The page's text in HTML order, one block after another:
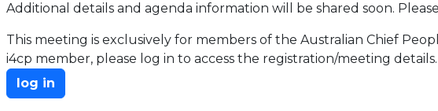
Additional details and agenda information will be shared soon.
This meeting is exclusively for members of the Australian Chief
i4cp member, please log in to access the registration/meeting details.
log in